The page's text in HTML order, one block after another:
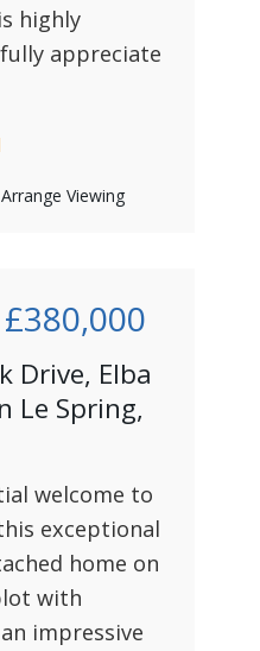
highly
appreciate
Arrange Viewing
£380,000
Drive, Elba
Le Spring,
welcome to
exceptional
home on
with
impressive